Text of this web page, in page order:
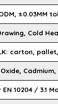
±0.03MM
Cold
carton,
EN 10204 / 3.1